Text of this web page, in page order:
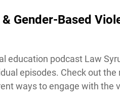
Gender-Based
podcast Law
episodes. Check out the
ways to engage with the